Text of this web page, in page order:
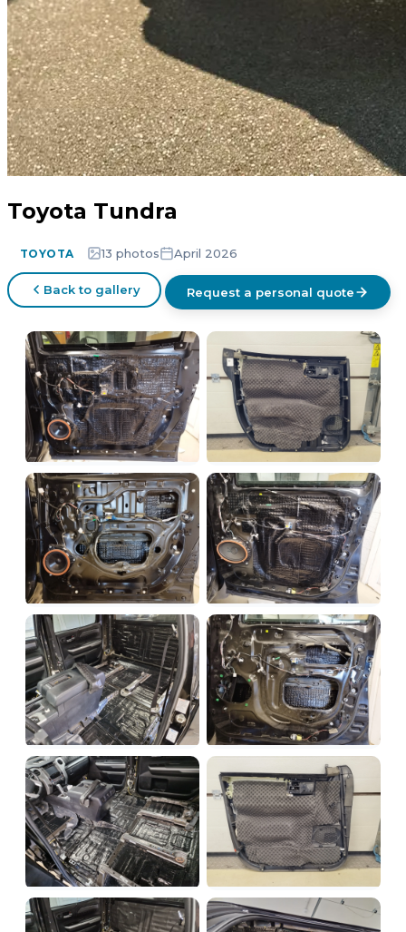
Toyota Tundra
TOYOTA 13 photos April 2026
Back to gallery Request a personal quote